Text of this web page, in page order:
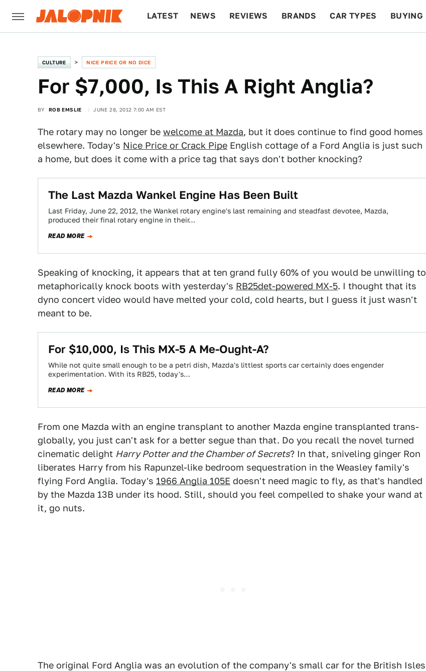
LATEST NEWS REVIEWS BRANDS CAR TYPES BUYING
CULTURE NICE PRICE OR NO DICE
For $7,000, Is This A Right Anglia?
BY ROB EMSLIE JUNE 28, 2012 7:00 AM EST
The rotary may no longer be welcome at Mazda, but it does continue to find good homes
elsewhere. Today's Nice Price or Crack Pipe English cottage of a Ford Anglia is just such
a home, but does it come with a price tag that says don't bother knocking?
The Last Mazda Wankel Engine Has Been Built
Last Friday, June 22, 2012, the Wankel rotary engine's last remaining and steadfast devotee, Mazda,
produced their final rotary engine in their…
READ MORE
Speaking of knocking, it appears that at ten grand fully 60% of you would be unwilling to
metaphorically knock boots with yesterday's RB25det-powered MX-5. I thought that its
dyno concert video would have melted your cold, cold hearts, but I guess it just wasn't
meant to be.
For $10,000, Is This MX-5 A Me-Ought-A?
While not quite small enough to be a petri dish, Mazda's littlest sports car certainly does engender
experimentation. With its RB25, today's…
READ MORE
From one Mazda with an engine transplant to another Mazda engine transplanted trans-
globally, you just can't ask for a better segue than that. Do you recall the novel turned
cinematic delight Harry Potter and the Chamber of Secrets? In that, sniveling ginger Ron
liberates Harry from his Rapunzel-like bedroom sequestration in the Weasley family's
flying Ford Anglia. Today's 1966 Anglia 105E doesn't need magic to fly, as that's handled
by the Mazda 13B under its hood. Still, should you feel compelled to shake your wand at
it, go nuts.
The original Ford Anglia was an evolution of the company's small car for the British Isles